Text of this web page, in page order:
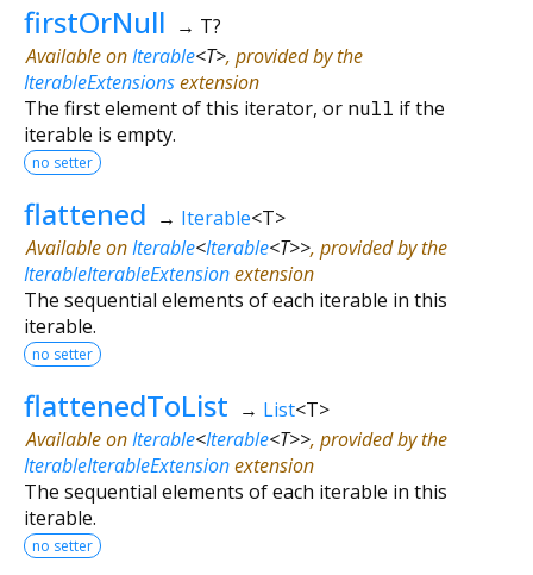
firstOrNull → T?
Available onIterable<T>, provided by the
IterableExtensionsextension
The first element of this iterator, or null if the
iterable is empty.
no setter
flattened → Iterable<T>
Available onIterable<Iterable<T>>, provided by the
IterableIterableExtensionextension
The sequential elements of each iterable in this
iterable.
no setter
flattenedToList → List<T>
Available onIterable<Iterable<T>>, provided by the
IterableIterableExtensionextension
The sequential elements of each iterable in this
iterable.
no setter